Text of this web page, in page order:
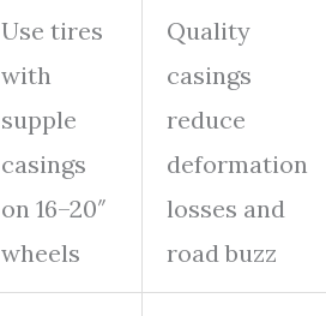
Use tires
with
supple
casings
on 16–20″
wheels
Quality
casings
reduce
deformation
losses and
road buzz